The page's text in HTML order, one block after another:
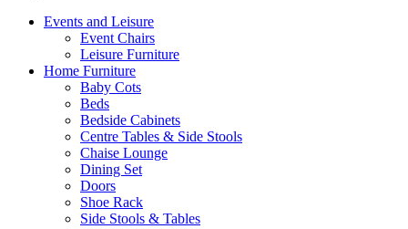
Events and Leisure
Event Chairs
Leisure Furniture
Home Furniture
Baby Cots
Beds
Bedside Cabinets
Centre Tables & Side Stools
Chaise Lounge
Dining Set
Doors
Shoe Rack
Side Stools & Tables